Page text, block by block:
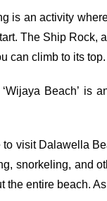
is an activity
The Ship Rock,
can climb to its
Beach’ is
to visit Dalawella
snorkeling, and
the entire beach.